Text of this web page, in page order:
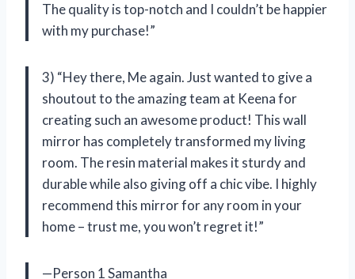
The quality is top-notch and I couldn’t be happier
with my purchase!”
3) “Hey there, Me again. Just wanted to give a
shoutout to the amazing team at Keena for
creating such an awesome product! This wall
mirror has completely transformed my living
room. The resin material makes it sturdy and
durable while also giving off a chic vibe. I highly
recommend this mirror for any room in your
home – trust me, you won’t regret it!”
—Person 1 Samantha